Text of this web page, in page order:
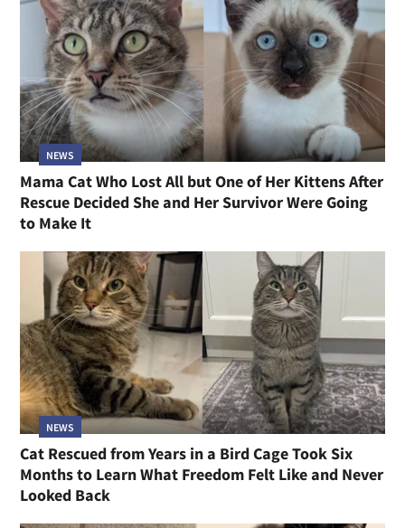
NEWS
Mama Cat Who Lost All but One of Her Kittens After
Rescue Decided She and Her Survivor Were Going
to Make It
NEWS
Cat Rescued from Years in a Bird Cage Took Six
Months to Learn What Freedom Felt Like and Never
Looked Back